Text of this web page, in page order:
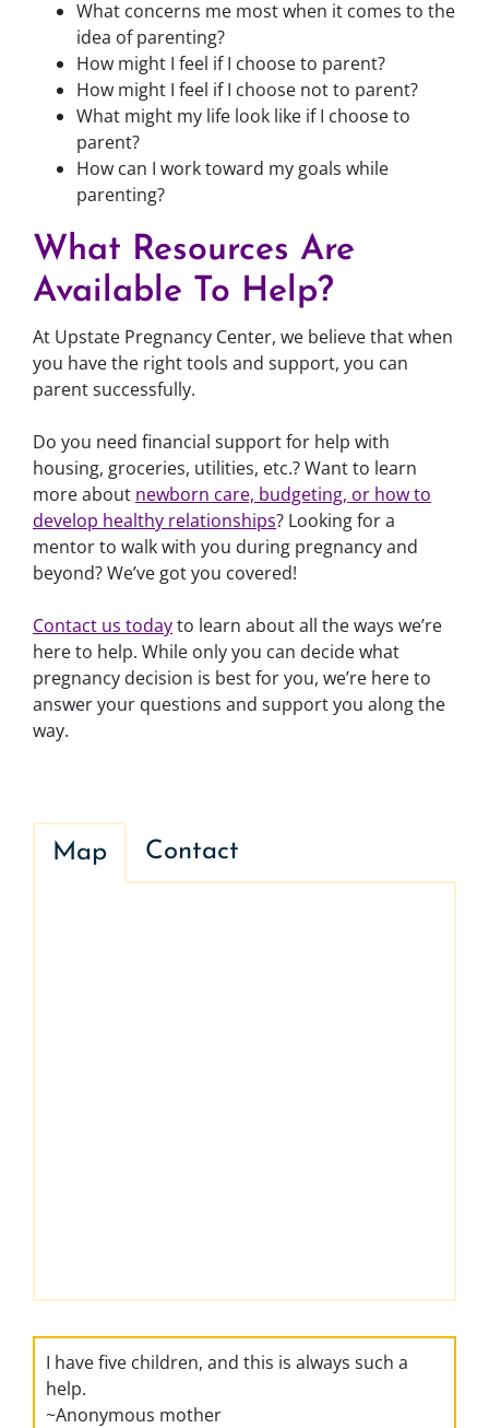
What concerns me most when it comes to the
idea of parenting?
How might I feel if I choose to parent?
How might I feel if I choose not to parent?
What might my life look like if I choose to
parent?
How can I work toward my goals while
parenting?
What Resources Are
Available To Help?
At Upstate Pregnancy Center, we believe that when
you have the right tools and support, you can
parent successfully.
Do you need financial support for help with
housing, groceries, utilities, etc.? Want to learn
more about newborn care, budgeting, or how to
develop healthy relationships? Looking for a
mentor to walk with you during pregnancy and
beyond? We’ve got you covered!
Contact us todayto learn about all the ways we’re
here to help. While only you can decide what
pregnancy decision is best for you, we’re here to
answer your questions and support you along the
way.
Map Contact
I have five children, and this is always such a
help.
~Anonymous mother